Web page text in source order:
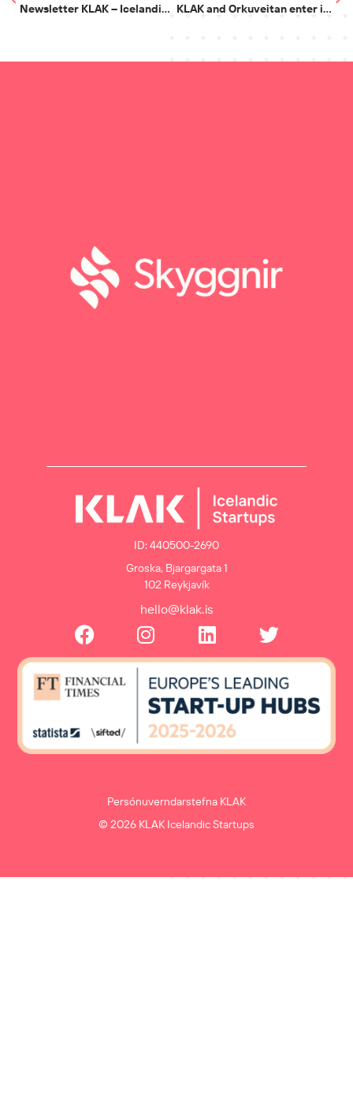
Newsletter KLAK – Icelandic Startups Q4 2023 KLAK and Orkuveitan enter into a cooperation agreement on Hringiða
ID: 440500-2690
Groska, Bjargargata 1
102 Reykjavík
hello@klak.is
© 2026 KLAK Icelandic Startups
Persónuverndarstefna KLAK